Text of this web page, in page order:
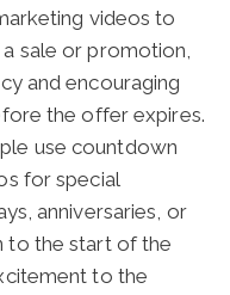
videos to
sale or promotion,
and encouraging
the offer expires.
use countdown
for special
anniversaries, or
to the start of the
to the